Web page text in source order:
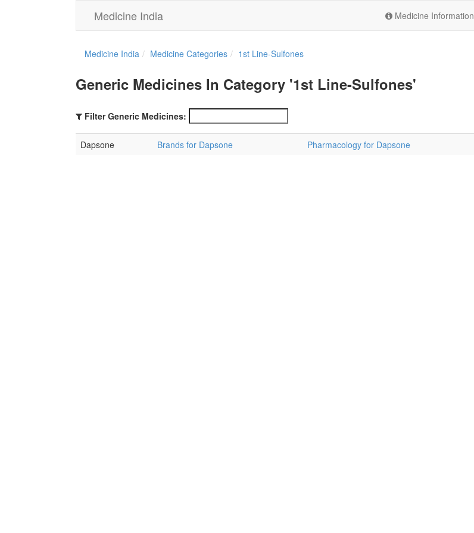
Medicine India Medicine Information
Medicine India Medicine Categories 1st Line-Sulfones
Generic Medicines In Category '1st Line-Sulfones'
Filter Generic Medicines:
Dapsone Brands for Dapsone Pharmacology for Dapsone